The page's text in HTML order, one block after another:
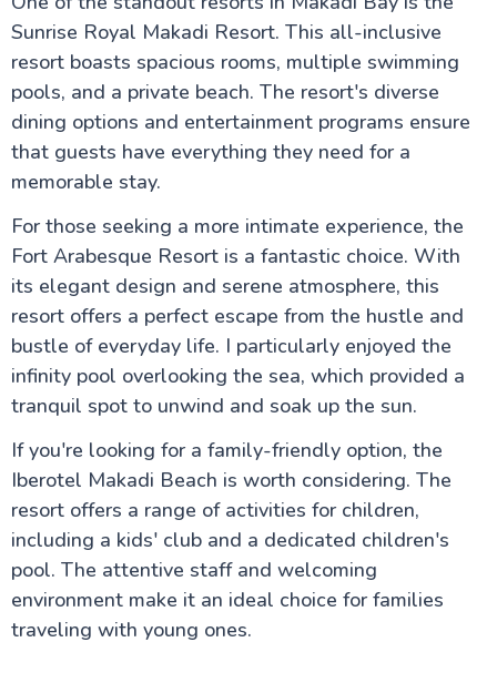
Sunrise Royal Makadi Resort. This all-inclusive
resort boasts spacious rooms, multiple swimming
pools, and a private beach. The resort's diverse
dining options and entertainment programs ensure
that guests have everything they need for a
memorable stay.
For those seeking a more intimate experience, the
Fort Arabesque Resort is a fantastic choice. With
its elegant design and serene atmosphere, this
resort offers a perfect escape from the hustle and
bustle of everyday life. I particularly enjoyed the
infinity pool overlooking the sea, which provided a
tranquil spot to unwind and soak up the sun.
If you're looking for a family-friendly option, the
Iberotel Makadi Beach is worth considering. The
resort offers a range of activities for children,
including a kids' club and a dedicated children's
pool. The attentive staff and welcoming
environment make it an ideal choice for families
traveling with young ones.